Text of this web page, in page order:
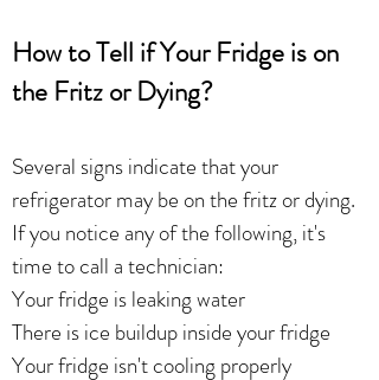
How to Tell if Your Fridge is on
the Fritz or Dying?
Several signs indicate that your
refrigerator may be on the fritz or dying.
If you notice any of the following, it's
time to call a technician:
Your fridge is leaking water
There is ice buildup inside your fridge
Your fridge isn't cooling properly